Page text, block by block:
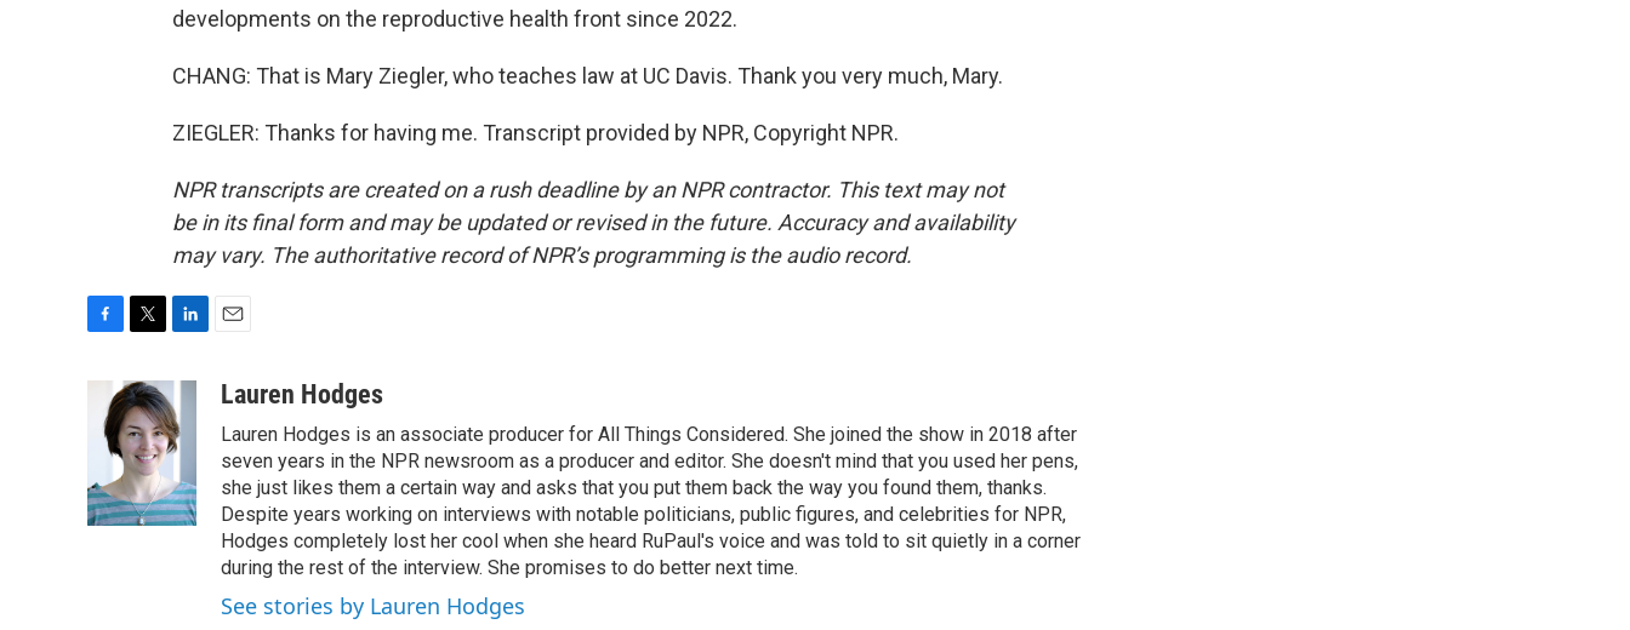
developments on the reproductive health front since 2022.
CHANG: That is Mary Ziegler, who teaches law at UC Davis. Thank you very much, Mary.
ZIEGLER: Thanks for having me. Transcript provided by NPR, Copyright NPR.
NPR transcripts are created on a rush deadline by an NPR contractor. This text may not
be in its final form and may be updated or revised in the future. Accuracy and availability
may vary. The authoritative record of NPR’s programming is the audio record.
o
k
i
t
t
e
r
k
e
I
n
aLauren Hodges
Lauren Hodges is an associate producer for All Things Considered. She joined the show in 2018 after
seven years in the NPR newsroom as a producer and editor. She doesn't mind that you used her pens,
she just likes them a certain way and asks that you put them back the way you found them, thanks.
Despite years working on interviews with notable politicians, public figures, and celebrities for NPR,
Hodges completely lost her cool when she heard RuPaul's voice and was told to sit quietly in a corner
during the rest of the interview. She promises to do better next time.
See stories by Lauren Hodges